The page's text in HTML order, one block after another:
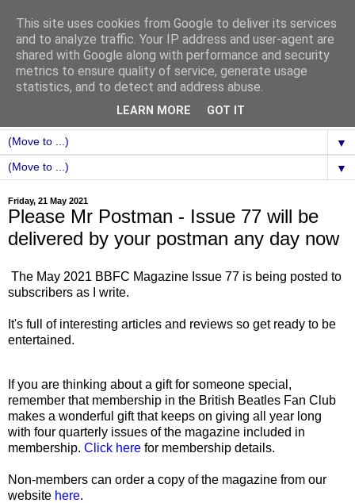
▼
▼
Friday, 21 May 2021
Please Mr Postman - Issue 77 will be
delivered by your postman any day now
The May 2021 BBFC Magazine Issue 77 is being posted to
subscribers as I write.
It's full of interesting articles and reviews so get ready to be
entertained.
If you are thinking about a gift for someone special,
remember that membership in the British Beatles Fan Club
makes a wonderful gift that keeps on giving all year long
with four quarterly issues of the magazine included in
membership. Click here for membership details.
Non-members can order a copy of the magazine from our
website here.
This site uses cookies from Google to deliver its services
and to analyze traffic. Your IP address and user-agent are
shared with Google along with performance and security
metrics to ensure quality of service, generate usage
statistics, and to detect and address abuse.
LEARN MORE GOT IT